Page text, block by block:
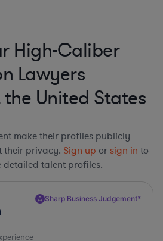
High-Caliber
Lawyers
United States
make their profiles publicly
their privacy. Sign up or sign in to
detailed talent profiles.
Sharp Business Judgement*